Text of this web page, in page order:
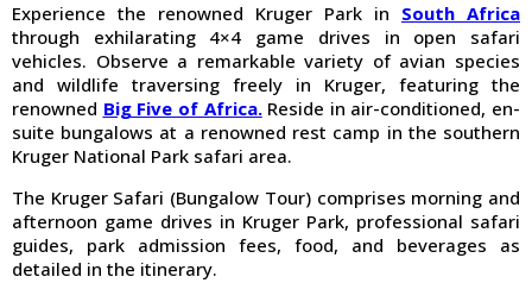
Experience the renowned Kruger Park in South Africa
through exhilarating 4×4 game drives in open safari
vehicles. Observe a remarkable variety of avian species
and wildlife traversing freely in Kruger, featuring the
renowned Big Five of Africa.Reside in air-conditioned, en-
suite bungalows at a renowned rest camp in the southern
Kruger National Park safari area.
The Kruger Safari (Bungalow Tour) comprises morning and
afternoon game drives in Kruger Park, professional safari
guides, park admission fees, food, and beverages as
detailed in the itinerary.